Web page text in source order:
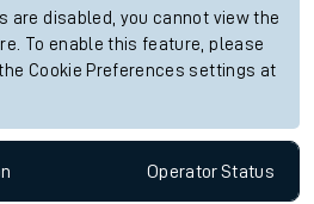
are disabled, you cannot view the
To enable this feature, please
Cookie Preferences settings at
OperatorStatus